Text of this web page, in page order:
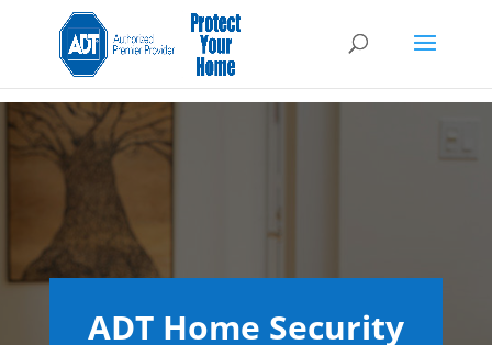
ADT Home Security